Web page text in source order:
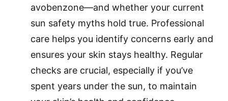
avobenzone—and whether your current
sun safety myths hold true. Professional
care helps you identify concerns early and
ensures your skin stays healthy. Regular
checks are crucial, especially if you’ve
spent years under the sun, to maintain